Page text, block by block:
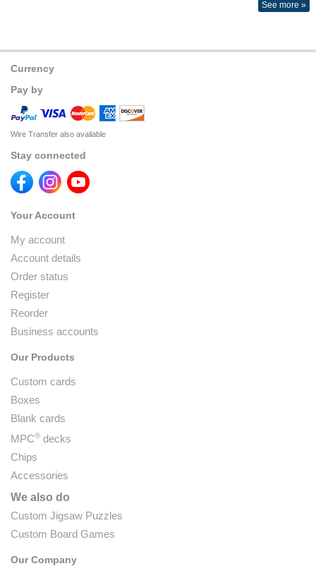
See more »
Currency
Pay by
Wire Transfer also available
Stay connected
Your Account
My account
Account details
Order status
Register
Reorder
Business accounts
Our Products
Custom cards
Boxes
Blank cards
MPC® decks
Chips
Accessories
We also do
Custom Jigsaw Puzzles
Custom Board Games
Our Company